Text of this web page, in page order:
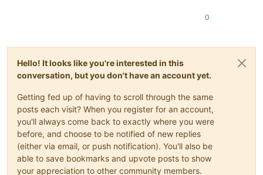
0
Hello! It looks like you're interested in this
conversation, but you don't have an account yet.
Getting fed up of having to scroll through the same
posts each visit? When you register for an account,
you'll always come back to exactly where you were
before, and choose to be notified of new replies
(either via email, or push notification). You'll also be
able to save bookmarks and upvote posts to show
your appreciation to other community members.